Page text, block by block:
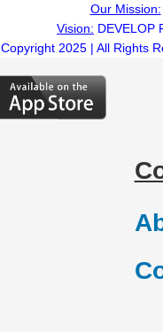
Our Mission:
Vision: DEVELOP
Copyright 2025 | All Rights